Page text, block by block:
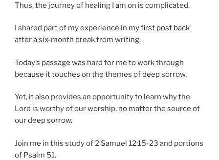
Thus, the journey of healing I am on is complicated.
I shared part of my experience in my first post back
after a six-month break from writing.
Today’s passage was hard for me to work through
because it touches on the themes of deep sorrow.
Yet, it also provides an opportunity to learn why the
Lord is worthy of our worship, no matter the source of
our deep sorrow.
Join me in this study of 2 Samuel 12:15-23 and portions
of Psalm 51.